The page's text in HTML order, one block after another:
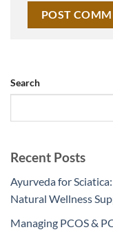
Search
Recent Posts
Ayurveda for
Natural Wellness
Managing PCOS &